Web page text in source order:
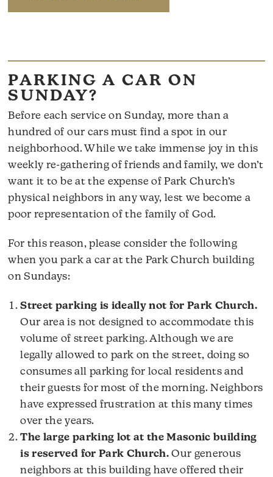
PARKING A CAR ON
SUNDAY?
Before each service on Sunday, more than a
hundred of our cars must find a spot in our
neighborhood. While we take immense joy in this
weekly re-gathering of friends and family, we don’t
want it to be at the expense of Park Church’s
physical neighbors in any way, lest we become a
poor representation of the family of God.
For this reason, please consider the following
when you park a car at the Park Church building
on Sundays:
Street parking is ideally not for Park Church.
Our area is not designed to accommodate this
volume of street parking. Although we are
legally allowed to park on the street, doing so
consumes all parking for local residents and
their guests for most of the morning. Neighbors
have expressed frustration at this many times
over the years.
The large parking lot at the Masonic building
is reserved for Park Church.Our generous
neighbors at this building have offered their